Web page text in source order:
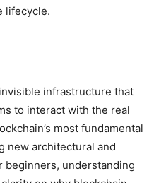
lifecycle.
infrastructure that
to interact with the real
most fundamental
new architectural and
beginners, understanding